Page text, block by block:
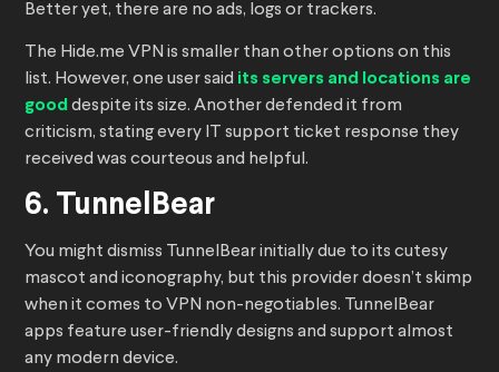
Better yet, there are no ads, logs or trackers.
The Hide.me VPN is smaller than other options on this
list. However, one user said its servers and locations are
good despite its size. Another defended it from
criticism, stating every IT support ticket response they
received was courteous and helpful.
6. TunnelBear
You might dismiss TunnelBear initially due to its cutesy
mascot and iconography, but this provider doesn’t skimp
when it comes to VPN non-negotiables. TunnelBear
apps feature user-friendly designs and support almost
any modern device.